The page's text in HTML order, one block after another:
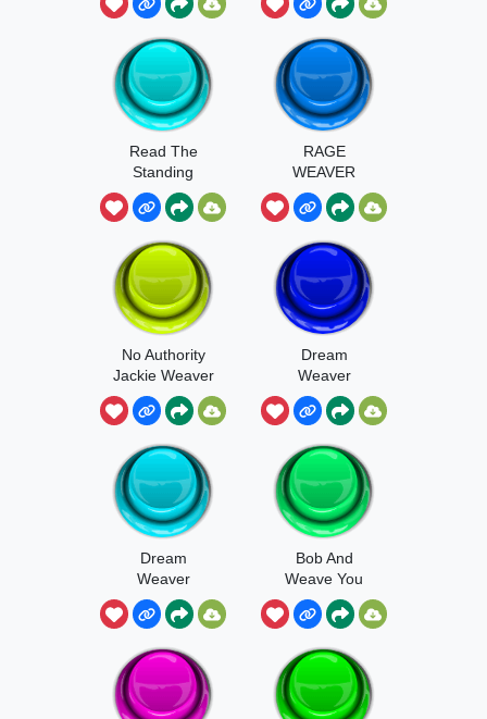
Read The
Standing
Orders
RAGE
WEAVER
No Authority
Jackie Weaver
Dream
Weaver
Dream
Weaver
Chorus
Bob And
Weave You
Fool